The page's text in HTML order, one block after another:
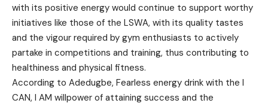
with its positive energy would continue to support worthy
initiatives like those of the LSWA, with its quality tastes
and the vigour required by gym enthusiasts to actively
partake in competitions and training, thus contributing to
healthiness and physical fitness.
According to Adedugbe, Fearless energy drink with the I
CAN, I AM willpower of attaining success and the